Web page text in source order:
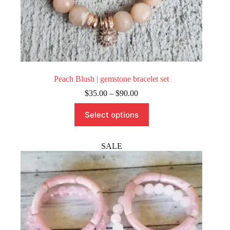
Peach Blush | gemstone bracelet set
$35.00 – $90.00Price
range:
$35.00
Select options
product
has
variants.
The
options
may
be
chosen
on
the
product
page
SALE